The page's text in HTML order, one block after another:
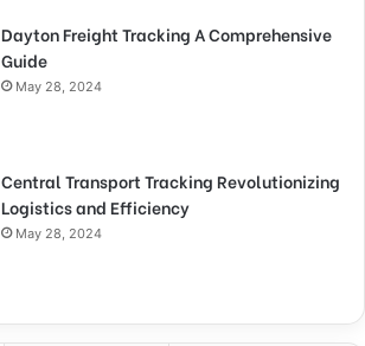
Dayton Freight Tracking A Comprehensive
Guide
May 28, 2024
Central Transport Tracking Revolutionizing
Logistics and Efficiency
May 28, 2024